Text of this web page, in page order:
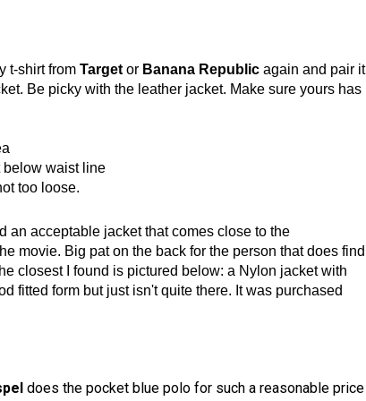
t-shirt from Targetor Banana Republicagain and pair it
Be picky with the leather jacket. Make sure yours has
below waist line
too loose.
an acceptable jacket that comes close to the
movie. Big pat on the back for the person that does find
closest I found is pictured below: a Nylon jacket with
fitted form but just isn't quite there. It was purchased
does the pocket blue polo for such a reasonable price I